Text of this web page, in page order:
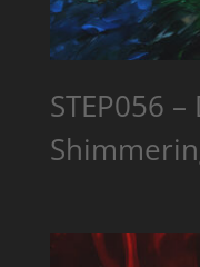
STEP056